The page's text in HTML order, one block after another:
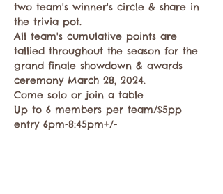
two team's winner's circle & share in
the trivia pot.
All team's cumulative points are
tallied throughout the season for the
grand finale showdown & awards
ceremony March 28, 2024.
Come solo or join a table
Up to 6 members per team/$5pp
entry 6pm-8:45pm+/-